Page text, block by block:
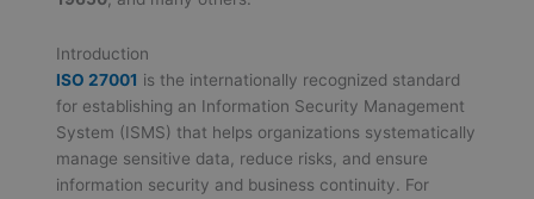
Introduction
ISO 27001 is the internationally recognized standard
for establishing an Information Security Management
System (ISMS) that helps organizations systematically
manage sensitive data, reduce risks, and ensure
information security and business continuity. For